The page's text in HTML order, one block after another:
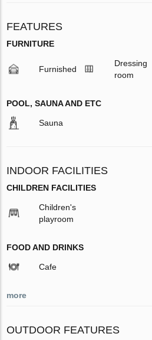
FEATURES
FURNITURE
Furnished
Dressing
room
POOL, SAUNA AND ETC
Sauna
INDOOR FACILITIES
CHILDREN FACILITIES
Children's
playroom
FOOD AND DRINKS
Cafe
more
OUTDOOR FEATURES